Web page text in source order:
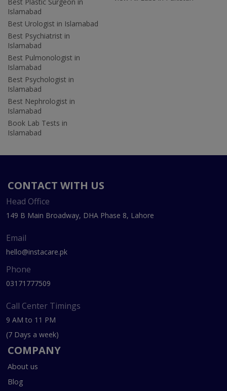
Islamabad
Best Urologist in Islamabad
Best Psychiatrist in
Islamabad
Best Pulmonologist in
Islamabad
Best Psychologist in
Islamabad
Best Nephrologist in
Islamabad
Book Lab Tests in
Islamabad
CONTACT WITH US
Head Office
149 B Main Broadway, DHA Phase 8, Lahore
Email
hello@instacare.pk
Phone
03171777509
Call Center Timings
9 AM to 11 PM
(7 Days a week)
COMPANY
About us
Blog